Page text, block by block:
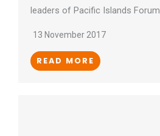
leaders of Pacific Islands Forum
13 November 2017
READ MORE